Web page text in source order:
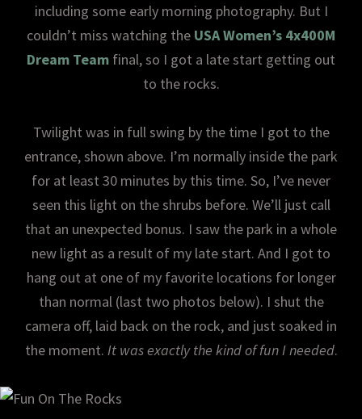
including some early morning photography. But I
couldn’t miss watching the USA Women’s 4x400M
Dream Team final, so I got a late start getting out
to the rocks.
Twilight was in full swing by the time I got to the
entrance, shown above. I’m normally inside the park
for at least 30 minutes by this time. So, I’ve never
seen this light on the shrubs before. We’ll just call
that an unexpected bonus. I saw the park in a whole
new light as a result of my late start. And I got to
hang out at one of my favorite locations for longer
than normal (last two photos below). I shut the
camera off, laid back on the rock, and just soaked in
the moment. It was exactly the kind of fun I needed.